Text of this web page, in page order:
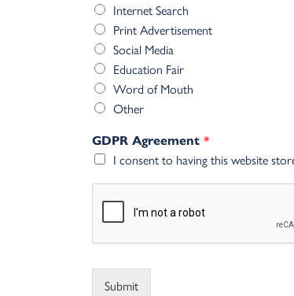
Internet Search
Print Advertisement
Social Media
Education Fair
Word of Mouth
Other
GDPR Agreement *
I consent to having this website
Submit